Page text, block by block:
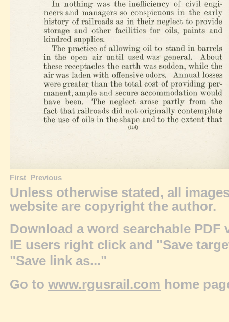
First Previous
Unless otherwise stated, all
website are copyright the author.
Download a word searchable
IE users right click and "Save
"Save link as..."
Go to www.rgusrail.com home